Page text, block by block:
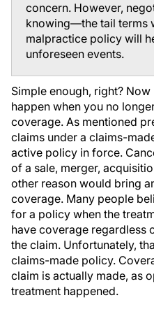
concern. However,
knowing—the tail terms
malpractice policy will
unforeseen events.
Simple enough, right?
happen when you no
coverage. As mentioned
claims under a claims-
active policy in force.
of a sale, merger,
other reason would bring
coverage. Many people
for a policy when the
have coverage regardless
the claim. Unfortunately,
claims-made policy.
claim is actually made, as
treatment happened.